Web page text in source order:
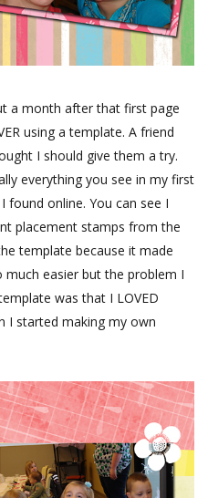
a month after that first page
using a template. A friend
I should give them a try.
everything you see in my first
found online. You can see I
placement stamps from the
template because it made
easier but the problem I
was that I LOVED
I started making my own